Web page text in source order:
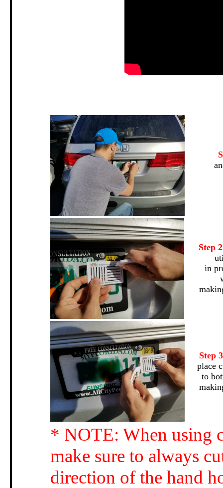
Step
in
Step
place
to
* NOTE: When using
make sure to always
direction of the hand